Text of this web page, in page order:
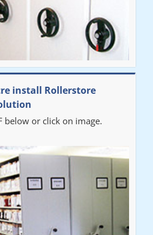
install Rollerstore
below or click on image.